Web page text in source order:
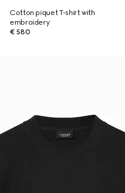
Cotton piquet T-shirt with
embroidery
€ 580